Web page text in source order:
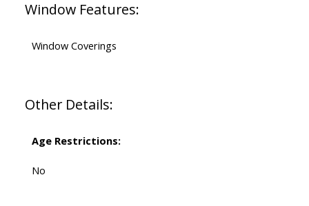
Window Features:
Window Coverings
Other Details:
Age Restrictions:
No